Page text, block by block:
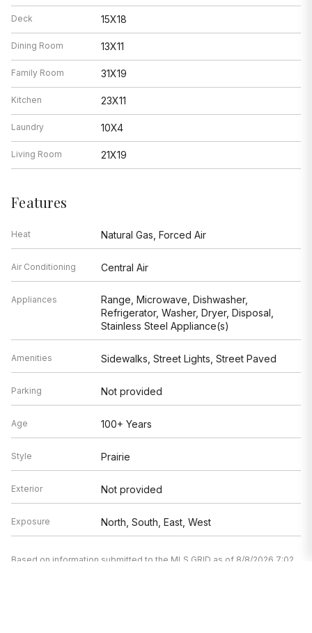
Deck 15X18
Dining Room 13X11
Family Room 31X19
Kitchen 23X11
Laundry 10X4
Living Room 21X19
Features
Heat Natural Gas, Forced Air
Air Conditioning Central Air
Appliances
Range, Microwave, Dishwasher,
Refrigerator, Washer, Dryer, Disposal,
Stainless Steel Appliance(s)
Amenities Sidewalks, Street Lights, Street Paved
Parking Not provided
Age 100+ Years
Style Prairie
Exterior Not provided
Exposure North, South, East, West
Based on information submitted to the MLS GRID as of 8/8/2026 7:02